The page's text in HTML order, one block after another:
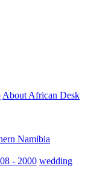
About African Desk
Namibia
- 2000 wedding